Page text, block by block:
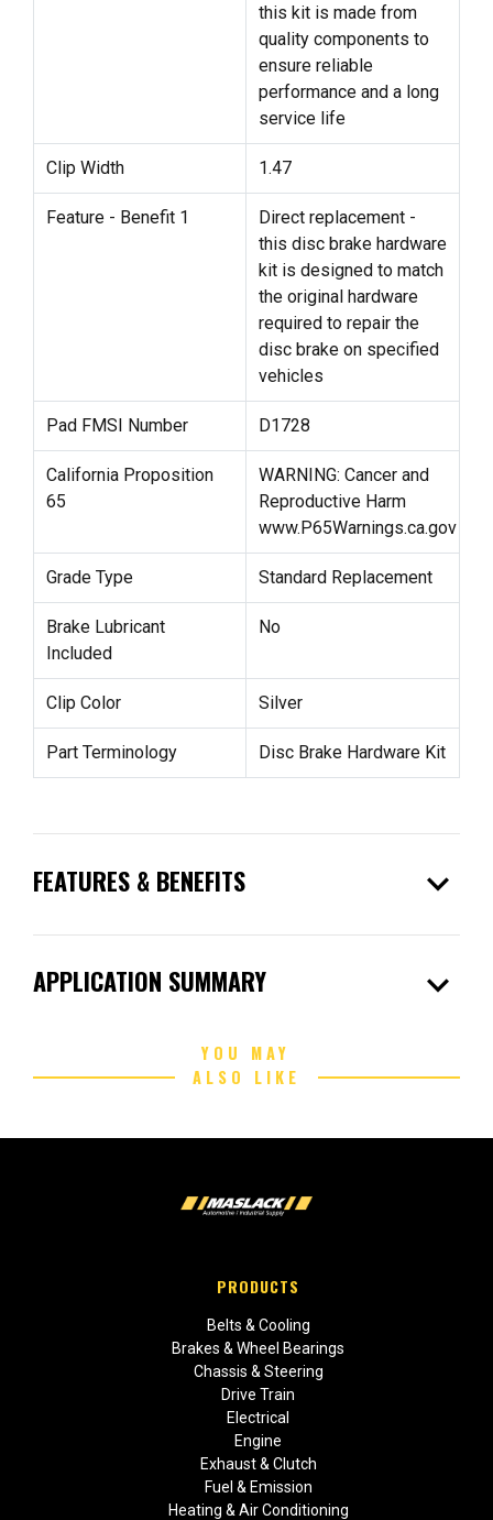
this kit is made from
quality components to
ensure reliable
performance and a long
service life
Clip Width 1.47
Feature - Benefit 1
Direct replacement -
this disc brake hardware
kit is designed to match
the original hardware
required to repair the
disc brake on specified
vehicles
Pad FMSI Number D1728
California Proposition
65
WARNING: Cancer and
Reproductive Harm
www.P65Warnings.ca.gov
Grade Type Standard Replacement
Brake Lubricant
Included
No
Clip Color Silver
Part Terminology Disc Brake Hardware Kit
FEATURES & BENEFITS expand_more
APPLICATION SUMMARY expand_more
YOU MAY
ALSO LIKE
PRODUCTS
Belts & Cooling
Brakes & Wheel Bearings
Chassis & Steering
Drive Train
Electrical
Engine
Exhaust & Clutch
Fuel & Emission
Heating & Air Conditioning